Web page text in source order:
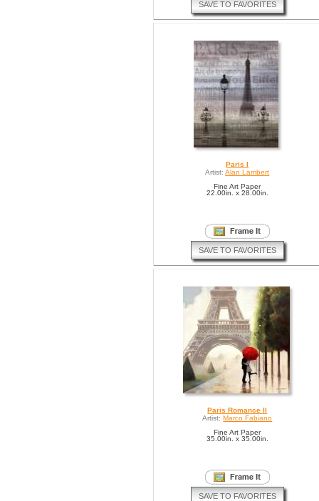
SAVE TO FAVORITES
Paris I
Artist: Alan Lambert
Fine Art Paper
22.00in. x 28.00in.
SAVE TO FAVORITES
Paris Romance II
Artist: Marco Fabiano
Fine Art Paper
35.00in. x 35.00in.
SAVE TO FAVORITES